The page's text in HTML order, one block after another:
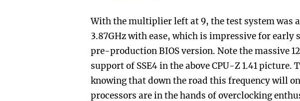
With the multiplier left at 9, the test system was
3.87GHz with ease, which is impressive for early
pre-production BIOS version. Note the massive
support of SSE4 in the above CPU-Z 1.41 picture.
knowing that down the road this frequency will
processors are in the hands of overclocking